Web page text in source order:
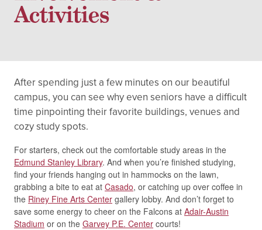
Activities
After spending just a few minutes on our beautiful
campus, you can see why even seniors have a difficult
time pinpointing their favorite buildings, venues and
cozy study spots.
For starters, check out the comfortable study areas in the
Edmund Stanley Library. And when you’re finished studying,
find your friends hanging out in hammocks on the lawn,
grabbing a bite to eat at Casado, or catching up over coffee in
the Riney Fine Arts Center gallery lobby. And don’t forget to
save some energy to cheer on the Falcons at Adair-Austin
Stadium or on the Garvey P.E. Center courts!